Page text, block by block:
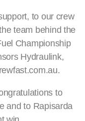
to our crew
team behind the
Championship
Hydraulink,
to
and to Rapisarda